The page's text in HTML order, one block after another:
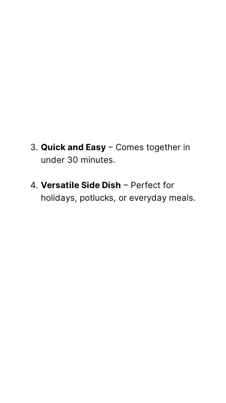
Quick and Easy – Comes together in
under 30 minutes.
Versatile Side Dish – Perfect for
holidays, potlucks, or everyday meals.